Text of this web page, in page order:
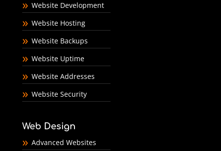
Website Development
Website Hosting
Website Backups
Website Uptime
Website Addresses
Website Security
Web Design
Advanced Websites